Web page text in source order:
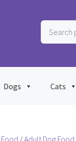
Search
products
Dogs Cats
/Adult Dog Food